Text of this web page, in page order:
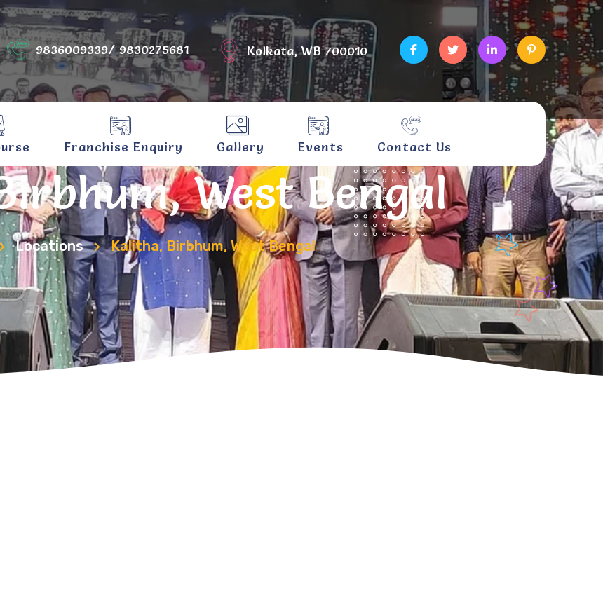
9836009339/ 9830275681 Kolkata, WB 700010
Franchise Enquiry Gallery Events Contact Us
West Bengal
Locations Kalitha, Birbhum, West Bengal